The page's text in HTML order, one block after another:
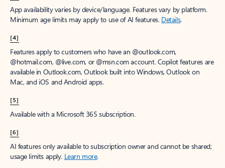
App availability varies by device/language. Features vary by platform.
Minimum age limits may apply to use of AI features. Details.
[4]
Features apply to customers who have an @outlook.com,
@hotmail.com, @live.com, or @msn.com account. Copilot features are
available in Outlook.com, Outlook built into Windows, Outlook on
Mac, and iOS and Android apps.
[5]
Available with a Microsoft 365 subscription.
[6]
AI features only available to subscription owner and cannot be shared;
usage limits apply. Learn more.